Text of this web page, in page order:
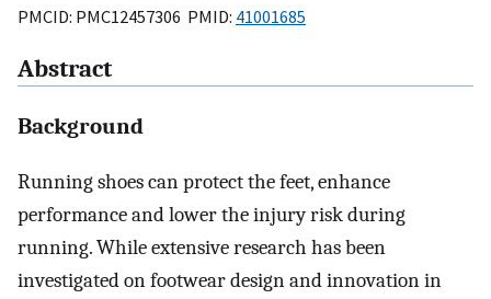
PMCID: PMC12457306 PMID: 41001685
Abstract
Background
Running shoes can protect the feet, enhance
performance and lower the injury risk during
running. While extensive research has been
investigated on footwear design and innovation in